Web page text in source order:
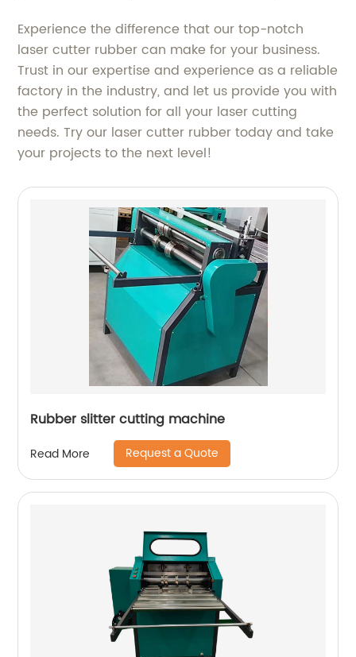
Experience the difference that our top-notch
laser cutter rubber can make for your business.
Trust in our expertise and experience as a reliable
factory in the industry, and let us provide you with
the perfect solution for all your laser cutting
needs. Try our laser cutter rubber today and take
your projects to the next level!
Rubber slitter cutting machine
Read More Request a Quote